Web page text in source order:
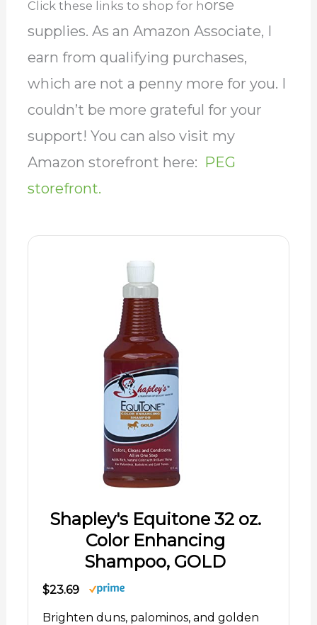
Click these links to shop for horse
supplies. As an Amazon Associate, I
earn from qualifying purchases,
which are not a penny more for you. I
couldn’t be more grateful for your
support! You can also visit my
Amazon storefront here: PEG
storefront.
Shapley's Equitone 32 oz.
Color Enhancing
Shampoo, GOLD
$23.69
Brighten duns, palominos, and golden